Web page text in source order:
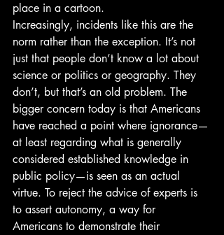
place in a cartoon.
Increasingly, incidents like this are the
norm rather than the exception. It’s not
just that people don’t know a lot about
science or politics or geography. They
don’t, but that’s an old problem. The
bigger concern today is that Americans
have reached a point where ignorance—
at least regarding what is generally
considered established knowledge in
public policy—is seen as an actual
virtue. To reject the advice of experts is
to assert autonomy, a way for
Americans to demonstrate their